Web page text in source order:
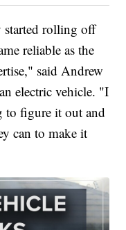
started rolling off
reliable as the
said Andrew
electric vehicle. "I
to figure it out and
can to make it